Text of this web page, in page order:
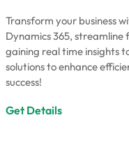
Transform your business
Dynamics 365, streamline
gaining real time insights
solutions to enhance
success!
Get Details